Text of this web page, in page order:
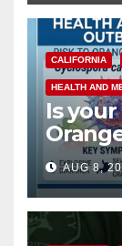
CALIFORNIA
HEALTH AND
Is
need
AUG 8,